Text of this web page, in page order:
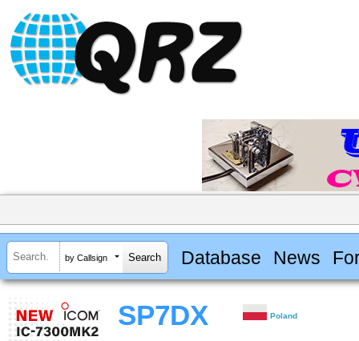
by Callsign Database News
SP7DX Poland